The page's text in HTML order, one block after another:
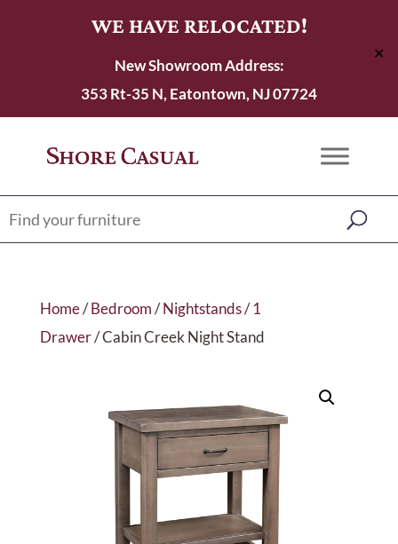
WE HAVE RELOCATED!
New Showroom Address:
353 Rt-35 N, Eatontown, NJ 07724
✕
Home/Bedroom/Nightstands/1
Drawer/ Cabin Creek Night Stand